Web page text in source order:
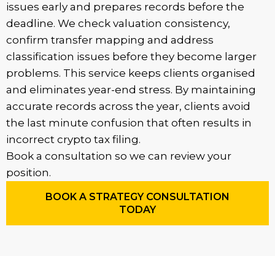
issues early and prepares records before the
deadline. We check valuation consistency,
confirm transfer mapping and address
classification issues before they become larger
problems. This service keeps clients organised
and eliminates year-end stress. By maintaining
accurate records across the year, clients avoid
the last minute confusion that often results in
incorrect crypto tax filing.
Book a consultation so we can review your
position.
BOOK A STRATEGY CONSULTATION
TODAY